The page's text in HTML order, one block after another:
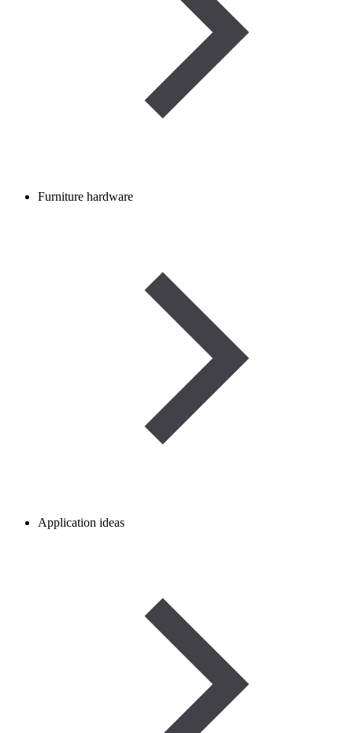
Furniture hardware
Application ideas